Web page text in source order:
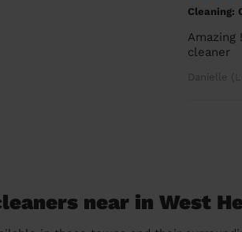
Cleaning:
Amazing
cleaner
Danielle
near in West